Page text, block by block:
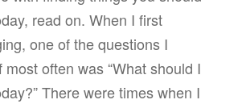
read on. When I first
one of the questions I
often was “What should I
There were times when I